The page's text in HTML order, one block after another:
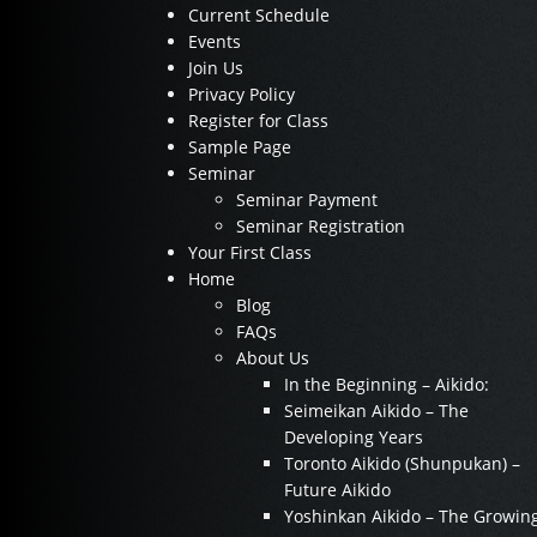
Current Schedule
Events
Join Us
Privacy Policy
Register for Class
Sample Page
Seminar
Seminar Payment
Seminar Registration
Your First Class
Home
Blog
FAQs
About Us
In the Beginning – Aikido:
Seimeikan Aikido – The
Developing Years
Toronto Aikido (Shunpukan) –
Future Aikido
Yoshinkan Aikido – The